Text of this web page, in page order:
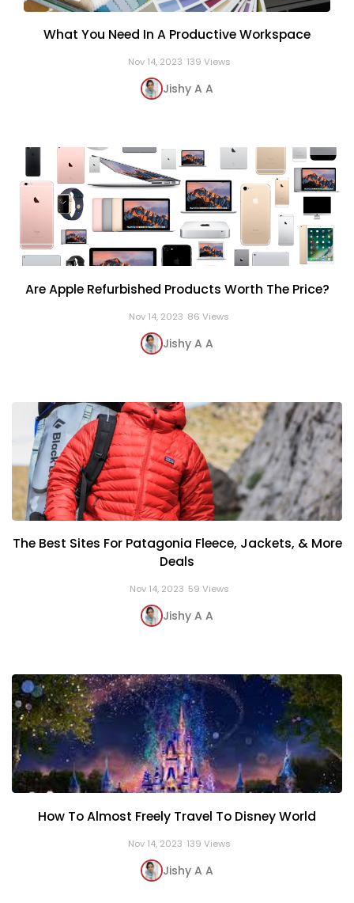
What You Need In A Productive Workspace
Nov 14, 2023 139 Views
Jishy A A
Are Apple Refurbished Products Worth The Price?
Nov 14, 2023 86 Views
Jishy A A
The Best Sites For Patagonia Fleece, Jackets, & More
Deals
Nov 14, 2023 59 Views
Jishy A A
How To Almost Freely Travel To Disney World
Nov 14, 2023 139 Views
Jishy A A